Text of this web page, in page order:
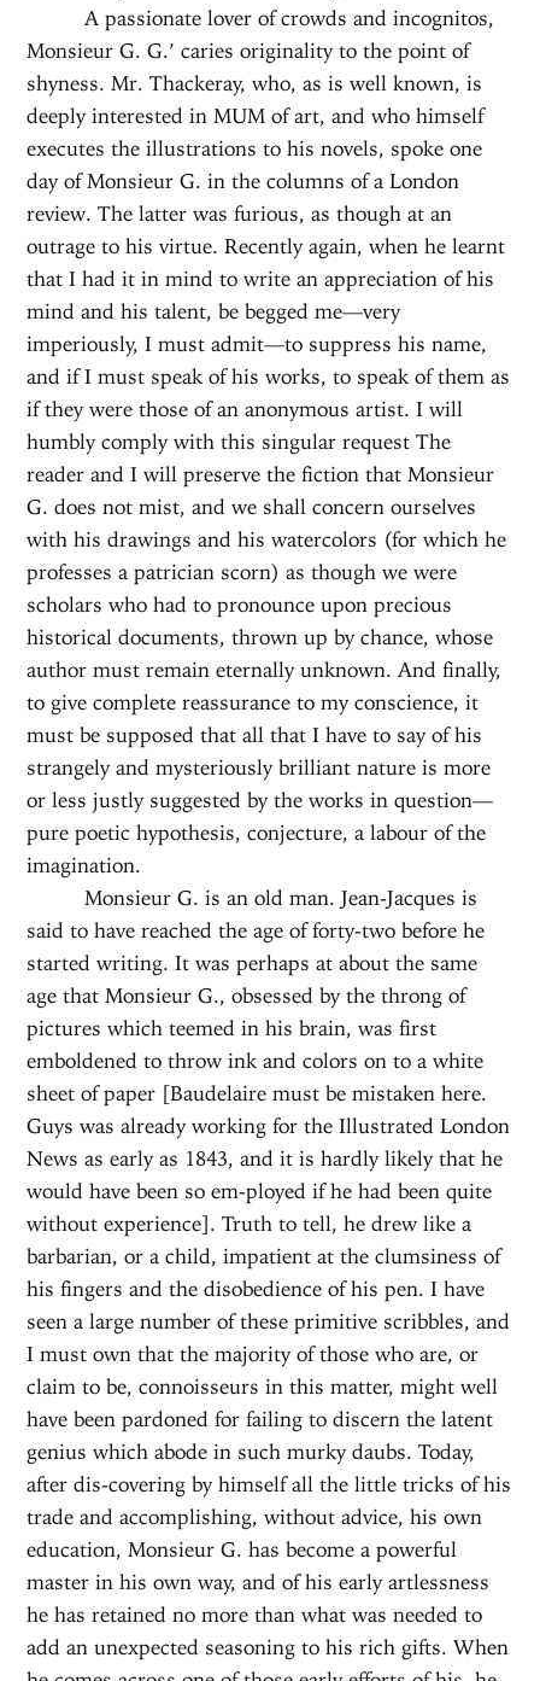
A passionate lover of crowds and incognitos,
Monsieur G. G.’ caries originality to the point of
shyness. Mr. Thackeray, who, as is well known, is
deeply interested in MUM of art, and who himself
executes the illustrations to his novels, spoke one
day of Monsieur G. in the columns of a London
review. The latter was furious, as though at an
outrage to his virtue. Recently again, when he learnt
that I had it in mind to write an appreciation of his
mind and his talent, be begged me—very
imperiously, I must admit—to suppress his name,
and if I must speak of his works, to speak of them as
if they were those of an anonymous artist. I will
humbly comply with this singular request The
reader and I will preserve the fiction that Monsieur
G. does not mist, and we shall concern ourselves
with his drawings and his watercolors (for which he
professes a patrician scorn) as though we were
scholars who had to pronounce upon precious
historical documents, thrown up by chance, whose
author must remain eternally unknown. And finally,
to give complete reassurance to my conscience, it
must be supposed that all that I have to say of his
strangely and mysteriously brilliant nature is more
or less justly suggested by the works in question—
pure poetic hypothesis, conjecture, a labour of the
imagination.
Monsieur G. is an old man. Jean-Jacques is
said to have reached the age of forty-two before he
started writing. It was perhaps at about the same
age that Monsieur G., obsessed by the throng of
pictures which teemed in his brain, was first
emboldened to throw ink and colors on to a white
sheet of paper [Baudelaire must be mistaken here.
Guys was already working for the Illustrated London
News as early as 1843, and it is hardly likely that he
would have been so em-ployed if he had been quite
without experience]. Truth to tell, he drew like a
barbarian, or a child, impatient at the clumsiness of
his fingers and the disobedience of his pen. I have
seen a large number of these primitive scribbles, and
I must own that the majority of those who are, or
claim to be, connoisseurs in this matter, might well
have been pardoned for failing to discern the latent
genius which abode in such murky daubs. Today,
after dis-covering by himself all the little tricks of his
trade and accomplishing, without advice, his own
education, Monsieur G. has become a powerful
master in his own way, and of his early artlessness
he has retained no more than what was needed to
add an unexpected seasoning to his rich gifts. When